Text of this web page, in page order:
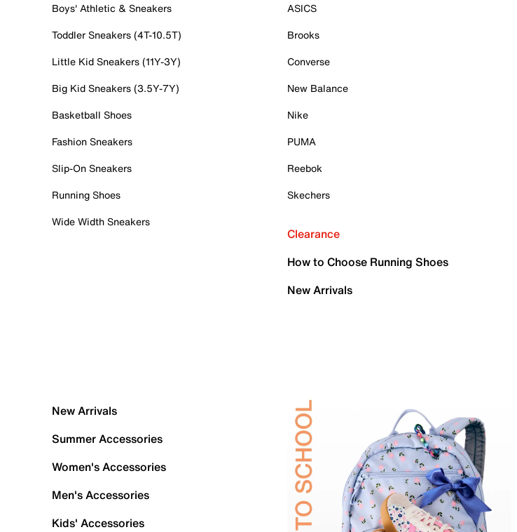
Boys' Athletic & Sneakers
Toddler Sneakers (4T-10.5T)
Little Kid Sneakers (11Y-3Y)
Big Kid Sneakers (3.5Y-7Y)
Basketball Shoes
Fashion Sneakers
Slip-On Sneakers
Running Shoes
Wide Width Sneakers
ASICS
Brooks
Converse
New Balance
Nike
PUMA
Reebok
Skechers
Clearance
How to Choose Running Shoes
New Arrivals
New Arrivals
Summer Accessories
Women's Accessories
Men's Accessories
Kids' Accessories